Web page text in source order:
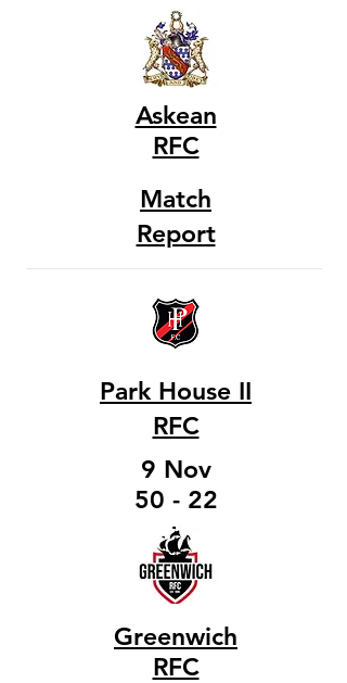
Askean
RFC
Match
Report
Park House II
RFC
9 Nov
50 - 22
Greenwich
RFC